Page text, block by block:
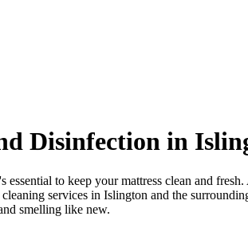
Disinfection in
essential to keep your mattress clean and fresh.
services in Islington and the
smelling like new.